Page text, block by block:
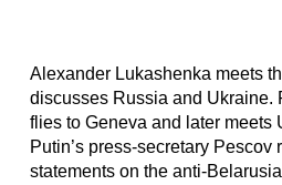
Alexander Lukashenka meets
discusses Russia and Ukraine.
flies to Geneva and later meets
Putin’s press-secretary Pescov
statements on the anti-